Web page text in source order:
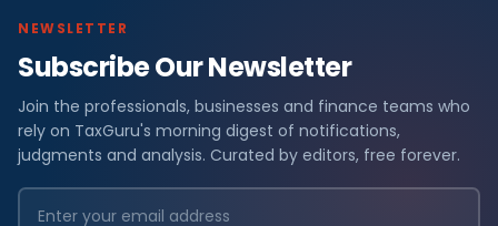
NEWSLETTER
Subscribe Our Newsletter
Join the professionals, businesses and finance teams who
rely on TaxGuru's morning digest of notifications,
judgments and analysis. Curated by editors, free forever.